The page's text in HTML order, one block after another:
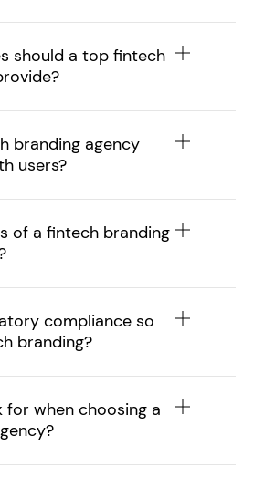
should a top fintech
branding agency
users?
of a fintech branding
compliance so
branding?
for when choosing a